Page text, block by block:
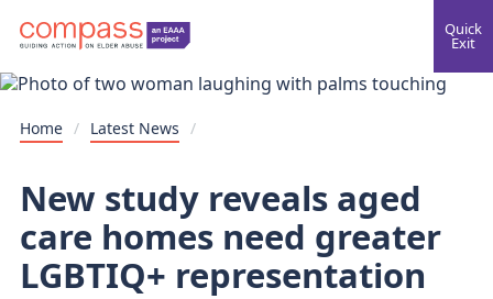
Quick
Exit
Home / Latest News /
New study reveals aged
care homes need greater
LGBTIQ+ representation